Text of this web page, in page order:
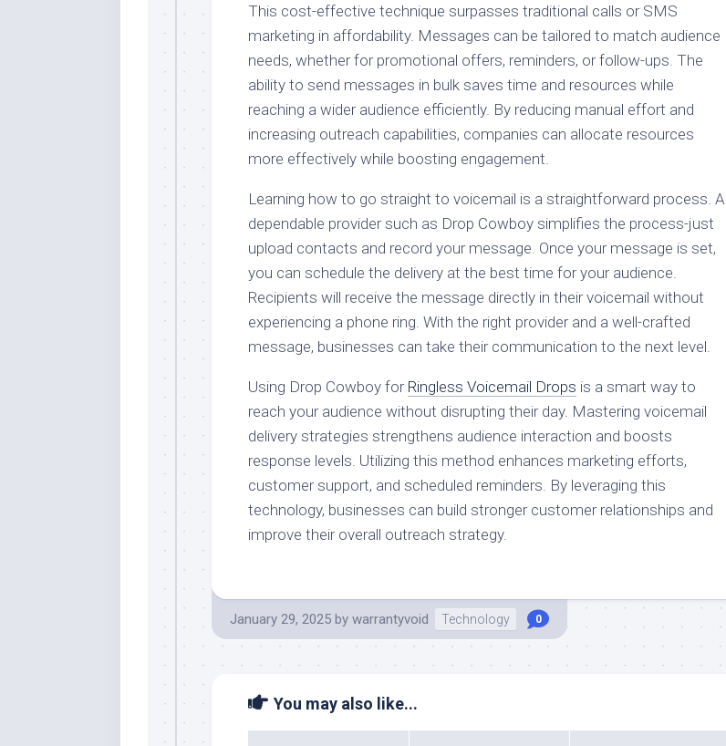
This cost-effective technique surpasses traditional calls or SMS
marketing in affordability. Messages can be tailored to match audience
needs, whether for promotional offers, reminders, or follow-ups. The
ability to send messages in bulk saves time and resources while
reaching a wider audience efficiently. By reducing manual effort and
increasing outreach capabilities, companies can allocate resources
more effectively while boosting engagement.
Learning how to go straight to voicemail is a straightforward process. A
dependable provider such as Drop Cowboy simplifies the process-just
upload contacts and record your message. Once your message is set,
you can schedule the delivery at the best time for your audience.
Recipients will receive the message directly in their voicemail without
experiencing a phone ring. With the right provider and a well-crafted
message, businesses can take their communication to the next level.
Using Drop Cowboy for Ringless Voicemail Drops is a smart way to
reach your audience without disrupting their day. Mastering voicemail
delivery strategies strengthens audience interaction and boosts
response levels. Utilizing this method enhances marketing efforts,
customer support, and scheduled reminders. By leveraging this
technology, businesses can build stronger customer relationships and
improve their overall outreach strategy.
January 29, 2025 by warrantyvoid Technology 0
You may also like...